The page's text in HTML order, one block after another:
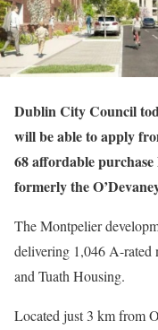
Dublin City Council
will be able to apply
68 affordable
formerly the
The Montpelier
delivering 1,046 A-rated
and Tuath Housing.
Located just 3 km from